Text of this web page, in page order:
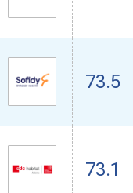
73.5
73.1